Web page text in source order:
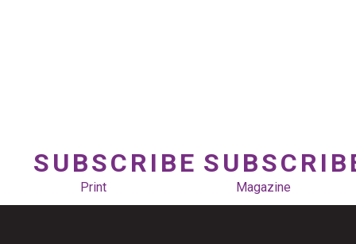
SUBSCRIBE
Print Magazine